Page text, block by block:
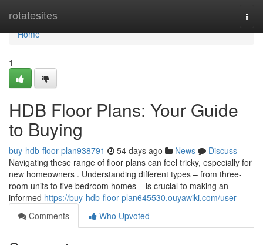
rotatesites
Home
Home
1
HDB Floor Plans: Your Guide
to Buying
buy-hdb-floor-plan938791 54 days ago News
Discuss
Navigating these range of floor plans can feel tricky, especially for
new homeowners . Understanding different types – from three-
room units to five bedroom homes – is crucial to making an
informed https://buy-hdb-floor-plan645530.ouyawiki.com/user
Comments
Who Upvoted